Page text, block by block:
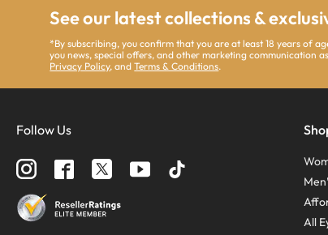
See our latest collections &
*By subscribing, you confirm that you are at least 18 years of
you news, special offers, and other marketing communication
Privacy Policy, andTerms & Conditions.
Follow Us
All